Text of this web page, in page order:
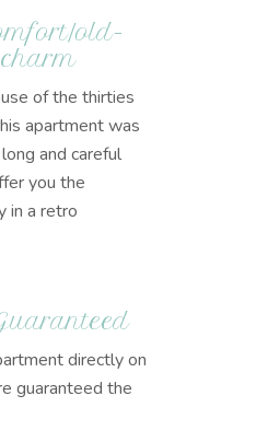
old-
of the thirties
apartment was
and careful
you the
in a retro
directly on
guaranteed the